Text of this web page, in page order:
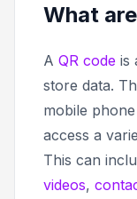
What
A QR code is
store data.
mobile
access a
This can
videos,